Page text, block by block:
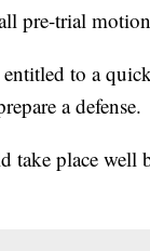
pre-trial
entitled to a
a defense.
take place well